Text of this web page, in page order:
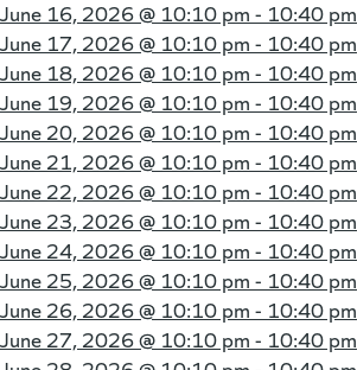
June 16, 2026 @ 10:10 pm - 10:40 pm
June 17, 2026 @ 10:10 pm - 10:40 pm
June 18, 2026 @ 10:10 pm - 10:40 pm
June 19, 2026 @ 10:10 pm - 10:40 pm
June 20, 2026 @ 10:10 pm - 10:40 pm
June 21, 2026 @ 10:10 pm - 10:40 pm
June 22, 2026 @ 10:10 pm - 10:40 pm
June 23, 2026 @ 10:10 pm - 10:40 pm
June 24, 2026 @ 10:10 pm - 10:40 pm
June 25, 2026 @ 10:10 pm - 10:40 pm
June 26, 2026 @ 10:10 pm - 10:40 pm
June 27, 2026 @ 10:10 pm - 10:40 pm